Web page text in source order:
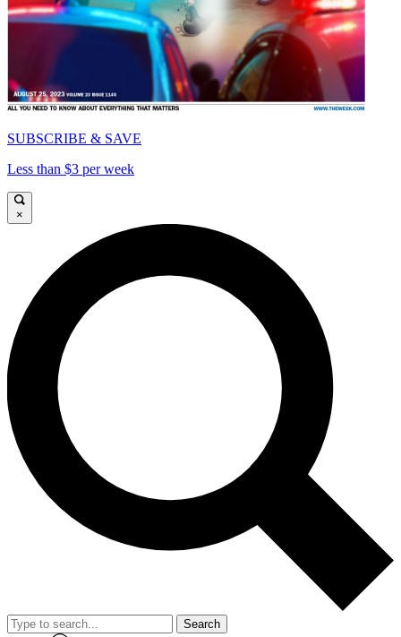
SUBSCRIBE & SAVE
Less than $3 per week
×
Search